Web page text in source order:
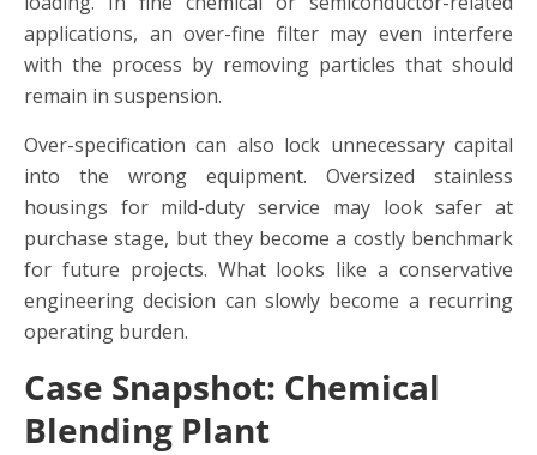
applications, an over-fine filter may even interfere
with the process by removing particles that should
remain in suspension.
Over-specification can also lock unnecessary capital
into the wrong equipment. Oversized stainless
housings for mild-duty service may look safer at
purchase stage, but they become a costly benchmark
for future projects. What looks like a conservative
engineering decision can slowly become a recurring
operating burden.
Case Snapshot: Chemical
Blending Plant